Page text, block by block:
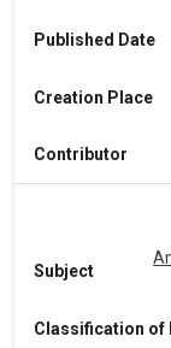
Published Date
Creation Place
Contributor
Subject
Classification of